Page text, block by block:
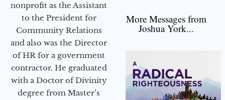
nonprofit as the Assistant
to the President for
Community Relations
and also was the Director
of HR for a government
contractor. He graduated
with a Doctor of Divinity
degree from Master’s
More Messages from
Joshua York...